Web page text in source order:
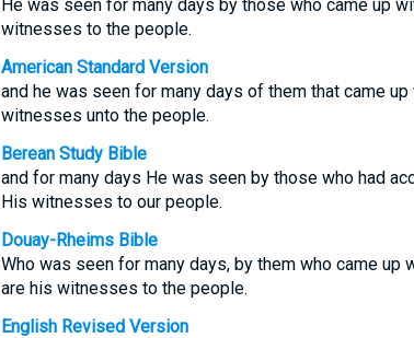
He was seen for many days by those who came up
witnesses to the people.
American Standard Version
and he was seen for many days of them that came
witnesses unto the people.
Berean Study Bible
and for many days He was seen by those who had
His witnesses to our people.
Douay-Rheims Bible
Who was seen for many days, by them who came
are his witnesses to the people.
English Revised Version